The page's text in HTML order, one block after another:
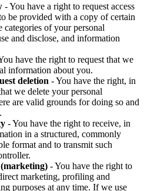
- You have a right to request access
be provided with a copy of certain
of your personal
and disclose, and information
have the right to request that we
information about you.
deletion - You have the right, in
we delete your personal
are valid grounds for doing so and
- You have the right to receive, in
in a structured, commonly
format and to transmit such
- You have the right to
marketing, profiling and
purposes at any time. If we use